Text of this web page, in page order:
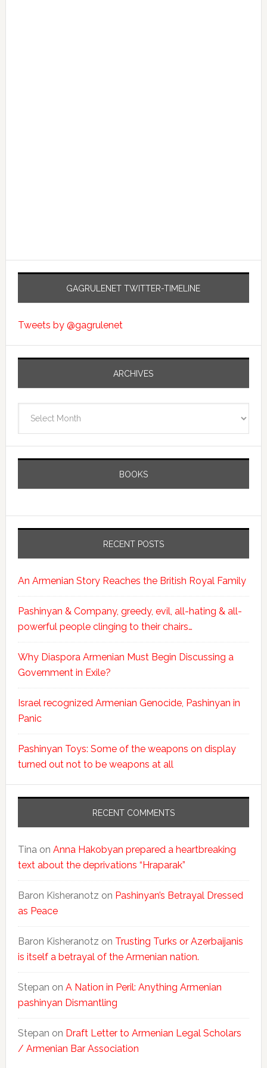
GAGRULENET TWITTER-TIMELINE
Tweets by @gagrulenet
ARCHIVES
BOOKS
RECENT POSTS
An Armenian Story Reaches the British Royal Family
Pashinyan & Company, greedy, evil, all-hating & all-
powerful people clinging to their chairs…
Why Diaspora Armenian Must Begin Discussing a
Government in Exile?
Israel recognized Armenian Genocide, Pashinyan in
Panic
Pashinyan Toys: Some of the weapons on display
turned out not to be weapons at all
RECENT COMMENTS
Tinaon Anna Hakobyan prepared a heartbreaking
text about the deprivations “Hraparak”
Baron Kisheranotz on Pashinyan’s Betrayal Dressed
as Peace
Baron Kisheranotz on Trusting Turks or Azerbaijanis
is itself a betrayal of the Armenian nation.
Stepan on A Nation in Peril: Anything Armenian
pashinyan Dismantling
Stepan on Draft Letter to Armenian Legal Scholars
/ Armenian Bar Association